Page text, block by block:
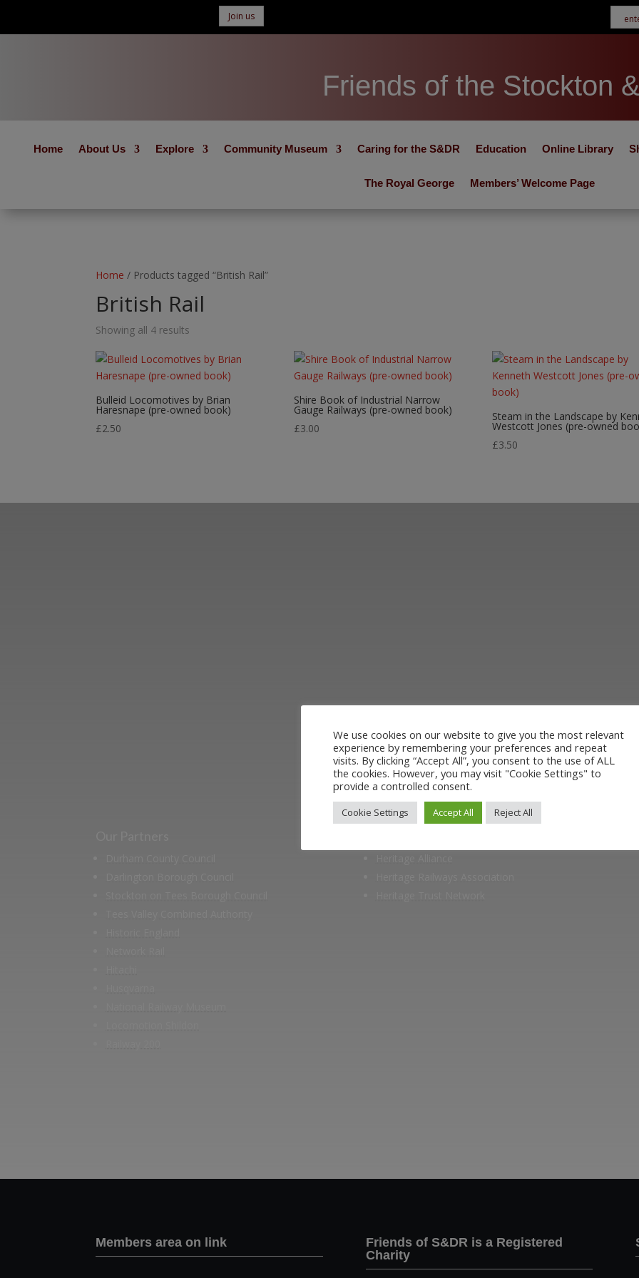
Join us
Friends of the Stockton
Home About Us Explore Community Museum Caring for the S&DR Education Online Library
The Royal George Members’ Welcome Page
Home / Products tagged “British Rail”
British Rail
Showing all 4 results
Bulleid Locomotives by Brian
Haresnape (pre-owned book)
£2.50
Shire Book of Industrial Narrow
Gauge Railways (pre-owned book)
£3.00
Steam in the Landscape by
Westcott Jones (pre-owned
£3.50
support us by joining the Friends. Learn about our railway
museum or archive of documents.
Members area on link
Friends of S&DR is a Registered
Charity
We use cookies on our website to give you the most relevant
experience by remembering your preferences and repeat
visits. By clicking “Accept All”, you consent to the use of ALL
the cookies. However, you may visit "Cookie Settings" to
provide a controlled consent.
Cookie Settings Accept All Reject All